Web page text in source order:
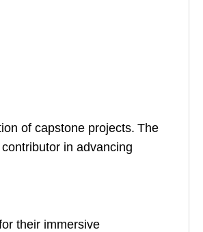
of capstone projects. The
in advancing
their immersive